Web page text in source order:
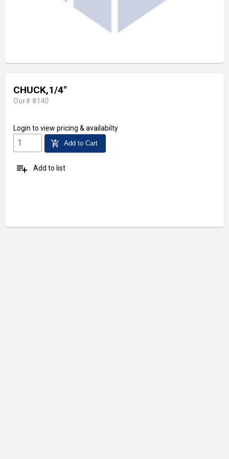
CHUCK,1/4"
Our# 8140
Login to view pricing & availabilty
add_shopping_cart Add to Cart
playlist_add Add to list